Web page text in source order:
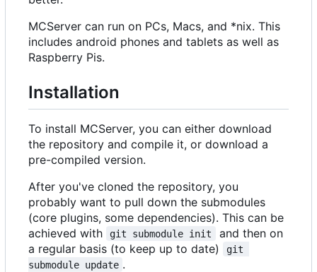
MCServer can run on PCs, Macs, and *nix. This
includes android phones and tablets as well as
Raspberry Pis.
Installation
To install MCServer, you can either download
the repository and compile it, or download a
pre-compiled version.
After you've cloned the repository, you
probably want to pull down the submodules
(core plugins, some dependencies). This can be
achieved with
git submodule init
and then on
a regular basis (to keep up to date)
git
submodule update .